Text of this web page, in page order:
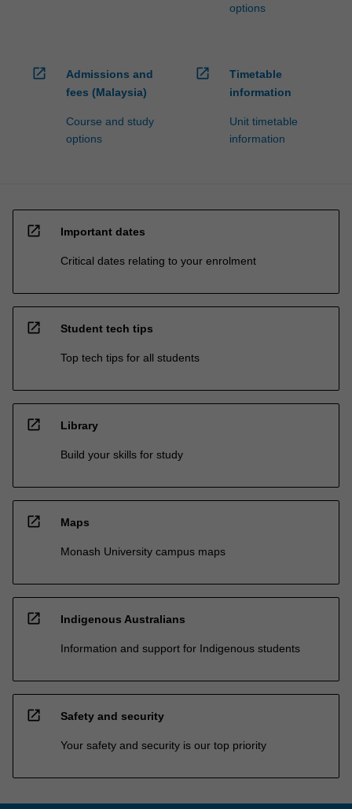
options
open_in_new
Admissions and
fees (Malaysia)
Course and study
options
open_in_new
Timetable
information
Unit timetable
information
open_in_new Important dates
Critical dates relating to your enrolment
open_in_new Student tech tips
Top tech tips for all students
open_in_new Library
Build your skills for study
open_in_new Maps
Monash University campus maps
open_in_new Indigenous Australians
Information and support for Indigenous students
open_in_new Safety and security
Your safety and security is our top priority